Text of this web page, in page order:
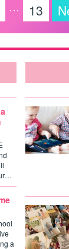
… 13
a